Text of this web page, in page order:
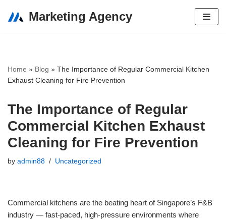
Marketing Agency
Home » Blog » The Importance of Regular Commercial Kitchen
Exhaust Cleaning for Fire Prevention
The Importance of Regular
Commercial Kitchen Exhaust
Cleaning for Fire Prevention
by admin88 Uncategorized
Commercial kitchens are the beating heart of Singapore’s F&B
industry — fast-paced, high-pressure environments where